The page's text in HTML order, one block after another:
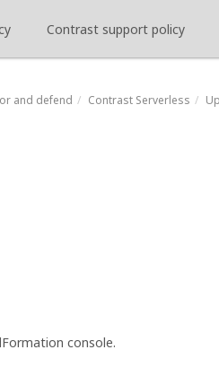
Contrast support policy
and defend Contrast Serverless
console.